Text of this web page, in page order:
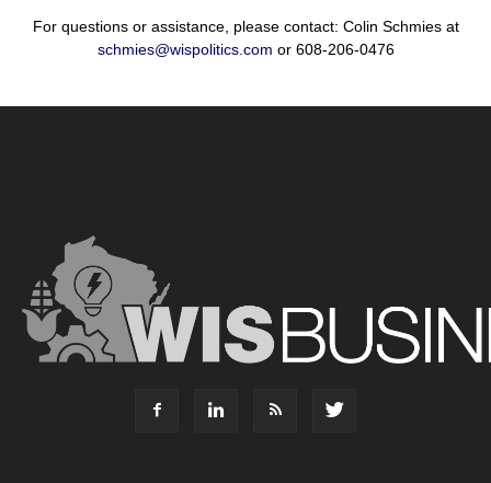
For questions or assistance, please contact: Colin Schmies at
schmies@wispolitics.com or 608-206-0476